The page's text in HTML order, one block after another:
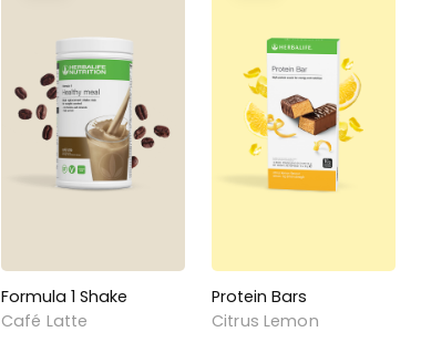
Formula 1 Shake
Café Latte
Protein Bars
Citrus Lemon